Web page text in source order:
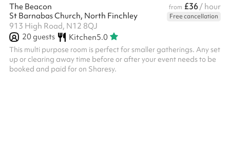
The Beacon from £36/ hour
St Barnabas Church, North Finchley
Free cancellation
913 High Road, N12 8QJ
20guests Kitchen5.0
This multi purpose room is perfect for smaller gatherings. Any set
up or clearing away time before or after your event needs to be
booked and paid for on Sharesy.